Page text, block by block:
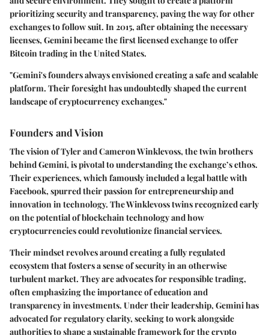
prioritizing security and transparency, paving the way for other
exchanges to follow suit. In 2015, after obtaining the necessary
licenses, Gemini became the first licensed exchange to offer
Bitcoin trading in the United States.
"Gemini's founders always envisioned creating a safe and scalable
platform. Their foresight has undoubtedly shaped the current
landscape of cryptocurrency exchanges."
Founders and Vision
The vision of Tyler and Cameron Winklevoss, the twin brothers
behind Gemini, is pivotal to understanding the exchange’s ethos.
Their experiences, which famously included a legal battle with
Facebook, spurred their passion for entrepreneurship and
innovation in technology. The Winklevoss twins recognized early
on the potential of blockchain technology and how
cryptocurrencies could revolutionize financial services.
Their mindset revolves around creating a fully regulated
ecosystem that fosters a sense of security in an otherwise
turbulent market. They are advocates for responsible trading,
often emphasizing the importance of education and
transparency in investments. Under their leadership, Gemini has
advocated for regulatory clarity, seeking to work alongside
authorities to shape a sustainable framework for the crypto